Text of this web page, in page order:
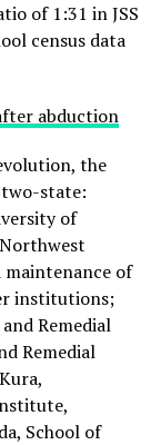
of 1:31 in JSS
census data
abduction
the
state:
of
of
institutions;
Remedial
Remedial
School of